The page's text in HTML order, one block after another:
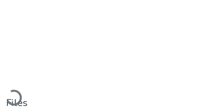
Loading...
Files